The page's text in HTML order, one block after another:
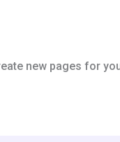
new pages for